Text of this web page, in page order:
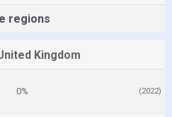
regions
Kingdom
0% (2022)